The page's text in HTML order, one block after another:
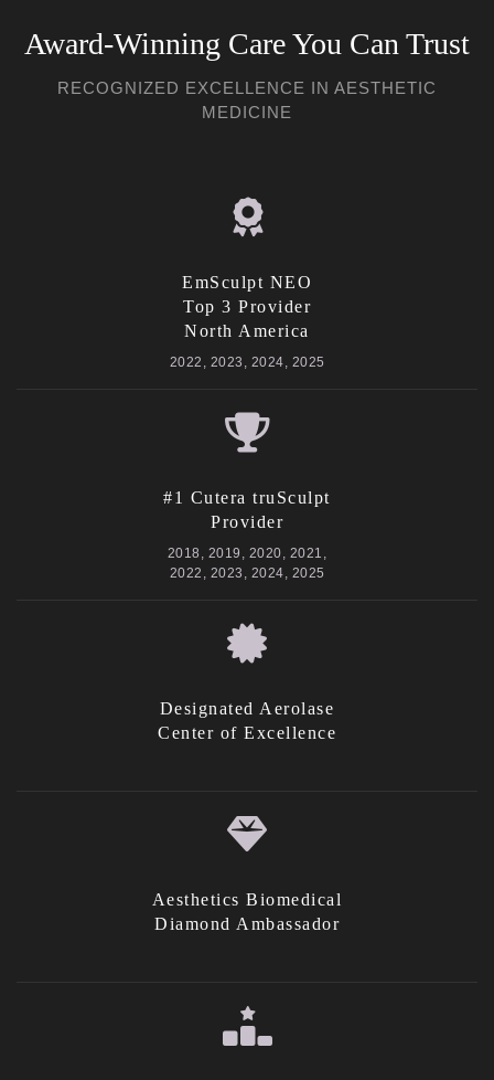
Award-Winning Care You Can Trust
RECOGNIZED EXCELLENCE IN AESTHETIC
MEDICINE
EmSculpt NEO
Top 3 Provider
North America
2022, 2023, 2024, 2025
#1 Cutera truSculpt
Provider
2018, 2019, 2020, 2021,
2022, 2023, 2024, 2025
Designated Aerolase
Center of Excellence
Aesthetics Biomedical
Diamond Ambassador